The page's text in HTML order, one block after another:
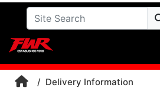
Delivery Information